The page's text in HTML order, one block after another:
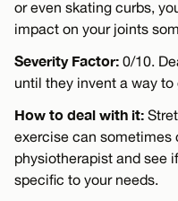
or even skating curbs,
impact on your joints
Severity Factor: 0/10.
until they invent a way to
How to deal with it:
exercise can sometimes
physiotherapist and see
specific to your needs.